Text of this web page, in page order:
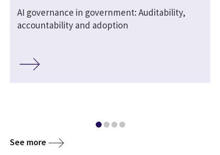
AI governance in government: Auditability,
accountability and adoption
See more